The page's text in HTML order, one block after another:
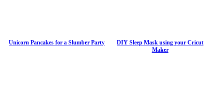
Unicorn Pancakes for a Slumber Party
DIY Sleep Mask using your Cricut
Maker